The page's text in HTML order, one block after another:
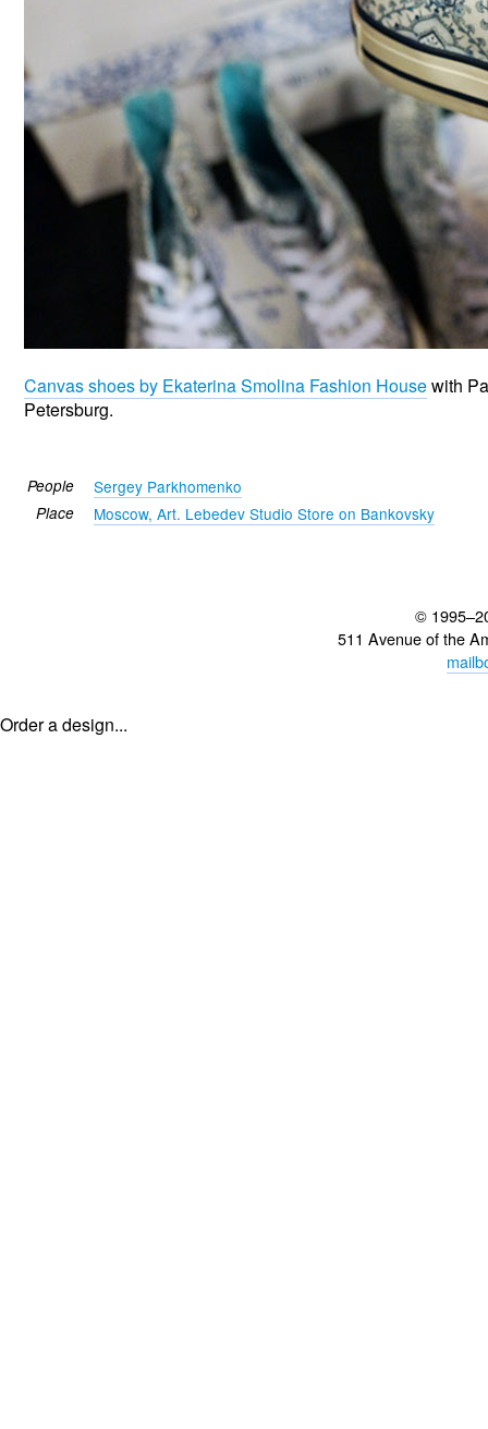
Canvas shoes by Ekaterina Smolina Fashion Housewith
Petersburg.
People Sergey Parkhomenko
Place Moscow, Art. Lebedev Studio Store on Bankovsky
©
511 Avenue of the
Order a design...